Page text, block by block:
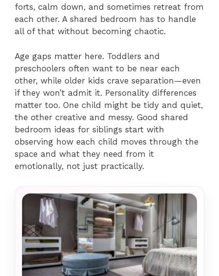
forts, calm down, and sometimes retreat from
each other. A shared bedroom has to handle
all of that without becoming chaotic.
Age gaps matter here. Toddlers and
preschoolers often want to be near each
other, while older kids crave separation—even
if they won’t admit it. Personality differences
matter too. One child might be tidy and quiet,
the other creative and messy. Good shared
bedroom ideas for siblings start with
observing how each child moves through the
space and what they need from it
emotionally, not just practically.